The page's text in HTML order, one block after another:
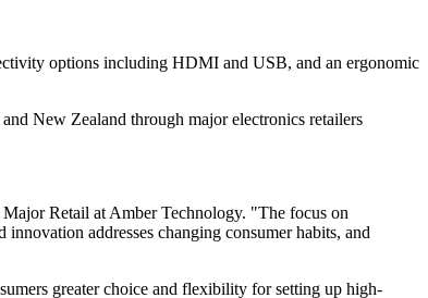
options including HDMI and USB, and an ergonomic
New Zealand through major electronics retailers
Retail at Amber Technology. "The focus on
addresses changing consumer habits, and
greater choice and flexibility for setting up high-